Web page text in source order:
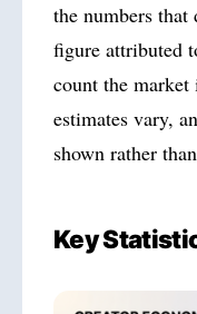
the numbers
figure attributed
count the
estimates vary,
shown rather
Key